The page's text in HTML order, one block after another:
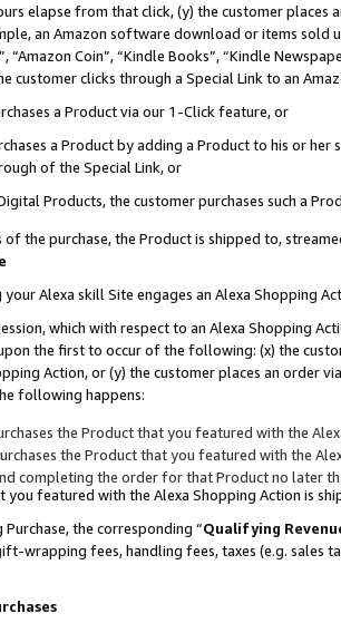
elapse from that click, (y) the customer
an Amazon software download or items sold
“Amazon Coin”, “Kindle Books”, “Kindle
customer clicks through a Special Link to an
a Product via our 1-Click feature, or
a Product by adding a Product to his or
of the Special Link, or
Products, the customer purchases such a
of the purchase, the Product is shipped to,
your Alexa skill Site engages an Alexa Shopping
which with respect to an Alexa Shopping
the first to occur of the following: (x) the
Action, or (y) the customer places an order
following happens:
the Product that you featured with the
the Product that you featured with the
completing the order for that Product no later
you featured with the Alexa Shopping Action is
the corresponding “Qualifying
wrapping fees, handling fees, taxes (e.g. sales